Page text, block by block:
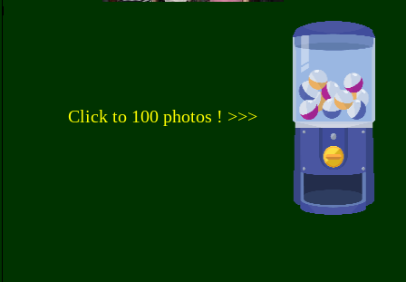
Click to 100 photos ! >>>